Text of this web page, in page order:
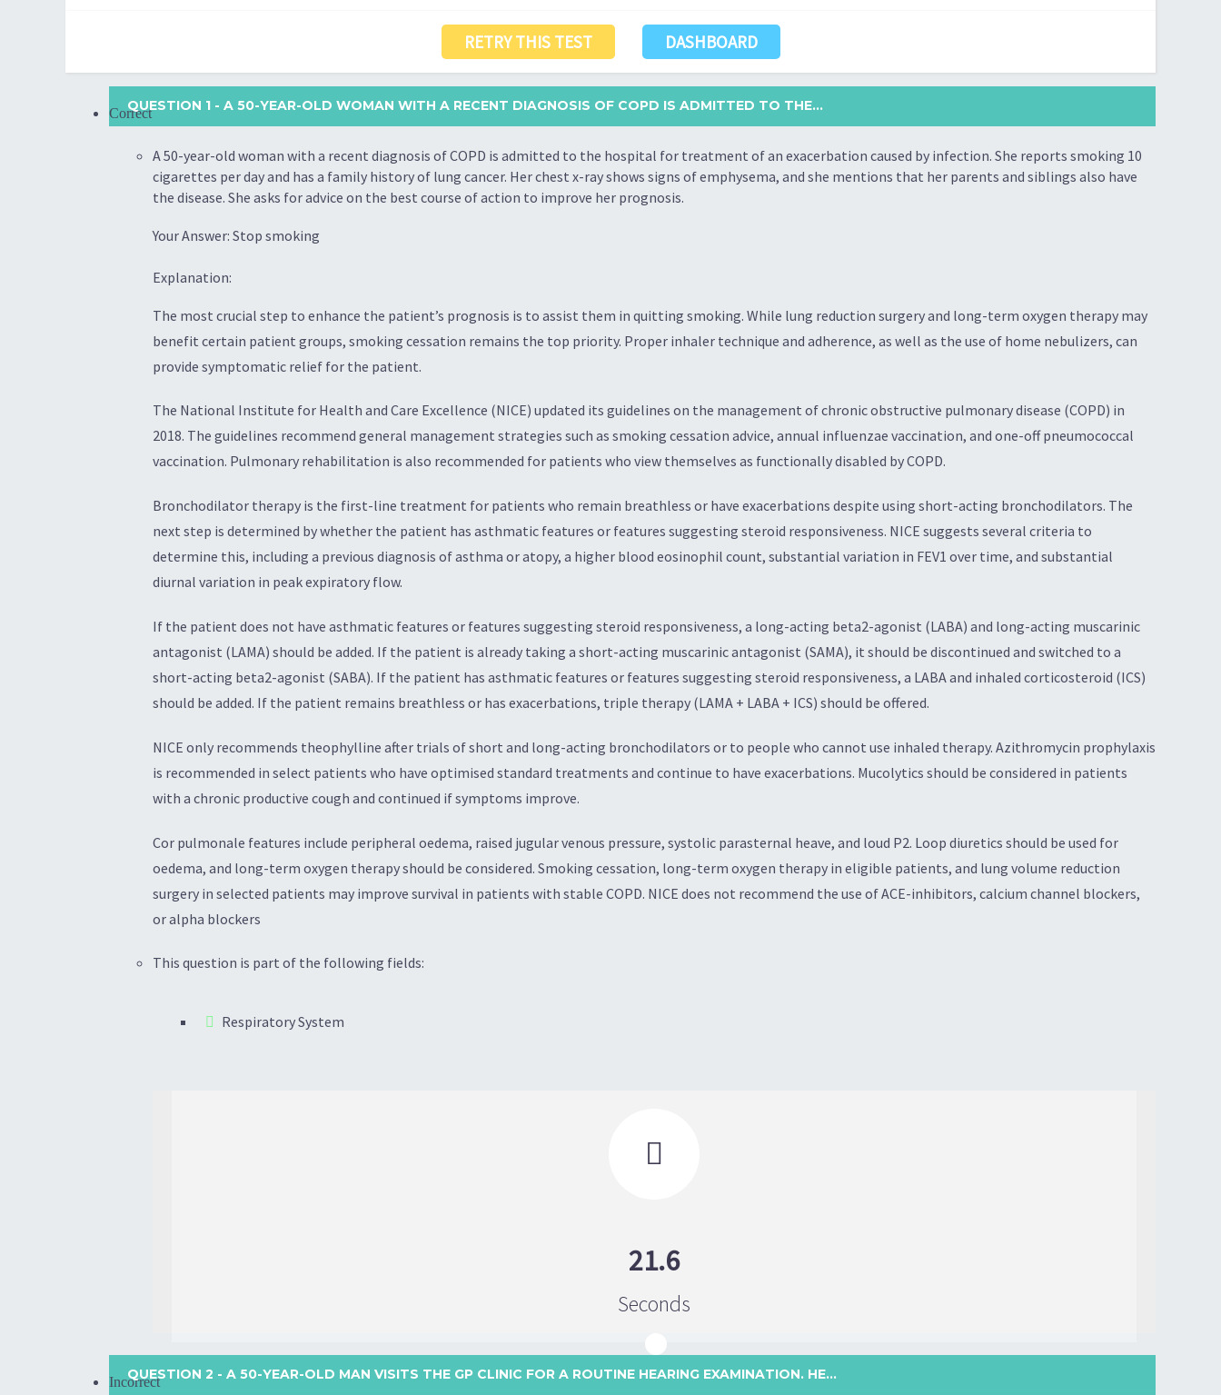
RETRY THIS TEST DASHBOARD
QUESTION 1 - A 50-YEAR-OLD WOMAN WITH A RECENT DIAGNOSIS OF COPD IS ADMITTED TO THE...
Correct
A 50-year-old woman with a recent diagnosis of COPD is admitted to the hospital for treatment of an exacerbation caused by infection. She reports smoking 10
cigarettes per day and has a family history of lung cancer. Her chest x-ray shows signs of emphysema, and she mentions that her parents and siblings also have
the disease. She asks for advice on the best course of action to improve her prognosis.
Your Answer: Stop smoking
Explanation:
The most crucial step to enhance the patient’s prognosis is to assist them in quitting smoking. While lung reduction surgery and long-term oxygen therapy may
benefit certain patient groups, smoking cessation remains the top priority. Proper inhaler technique and adherence, as well as the use of home nebulizers, can
provide symptomatic relief for the patient.
The National Institute for Health and Care Excellence (NICE) updated its guidelines on the management of chronic obstructive pulmonary disease (COPD) in
2018. The guidelines recommend general management strategies such as smoking cessation advice, annual influenzae vaccination, and one-off pneumococcal
vaccination. Pulmonary rehabilitation is also recommended for patients who view themselves as functionally disabled by COPD.
Bronchodilator therapy is the first-line treatment for patients who remain breathless or have exacerbations despite using short-acting bronchodilators. The
next step is determined by whether the patient has asthmatic features or features suggesting steroid responsiveness. NICE suggests several criteria to
determine this, including a previous diagnosis of asthma or atopy, a higher blood eosinophil count, substantial variation in FEV1 over time, and substantial
diurnal variation in peak expiratory flow.
If the patient does not have asthmatic features or features suggesting steroid responsiveness, a long-acting beta2-agonist (LABA) and long-acting muscarinic
antagonist (LAMA) should be added. If the patient is already taking a short-acting muscarinic antagonist (SAMA), it should be discontinued and switched to a
short-acting beta2-agonist (SABA). If the patient has asthmatic features or features suggesting steroid responsiveness, a LABA and inhaled corticosteroid (ICS)
should be added. If the patient remains breathless or has exacerbations, triple therapy (LAMA + LABA + ICS) should be offered.
NICE only recommends theophylline after trials of short and long-acting bronchodilators or to people who cannot use inhaled therapy. Azithromycin prophylaxis
is recommended in select patients who have optimised standard treatments and continue to have exacerbations. Mucolytics should be considered in patients
with a chronic productive cough and continued if symptoms improve.
Cor pulmonale features include peripheral oedema, raised jugular venous pressure, systolic parasternal heave, and loud P2. Loop diuretics should be used for
oedema, and long-term oxygen therapy should be considered. Smoking cessation, long-term oxygen therapy in eligible patients, and lung volume reduction
surgery in selected patients may improve survival in patients with stable COPD. NICE does not recommend the use of ACE-inhibitors, calcium channel blockers,
or alpha blockers
This question is part of the following fields:
Respiratory System

21.6
Seconds
QUESTION 2 - A 50-YEAR-OLD MAN VISITS THE GP CLINIC FOR A ROUTINE HEARING EXAMINATION. HE...
Incorrect